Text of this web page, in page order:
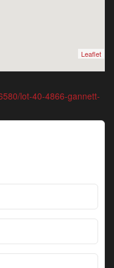
Leaflet
lot-40-4866-gannett-